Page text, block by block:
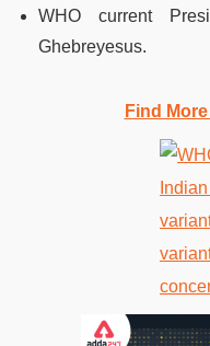
WHO current
Ghebreyesus.
Find